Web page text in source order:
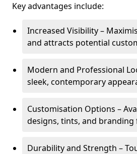
Key advantages include:
Increased Visibility –
and attracts potential
Modern and Professional
sleek, contemporary
Customisation Options –
designs, tints, and branding
Durability and Strength –